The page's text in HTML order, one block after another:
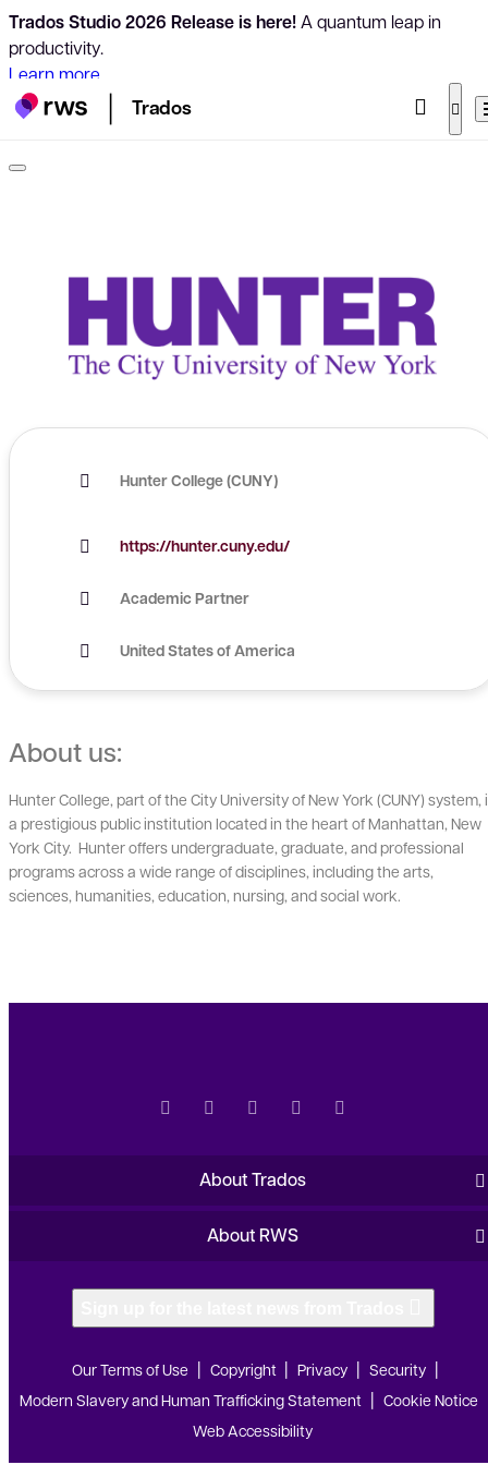
Trados Studio 2026 Release is here!A quantum leap in
productivity.
Learn more
Trados
Hunter College (CUNY)
https://hunter.cuny.edu/
Academic Partner
United States of America
About us:
Hunter College, part of the City University of New York (CUNY) system,
a prestigious public institution located in the heart of Manhattan, New
York City. Hunter offers undergraduate, graduate, and professional
programs across a wide range of disciplines, including the arts,
sciences, humanities, education, nursing, and social work.
About Trados
About RWS
Our Terms of Use Copyright Privacy
Security
Modern Slavery and Human Trafficking Statement
Cookie Notice
Web Accessibility